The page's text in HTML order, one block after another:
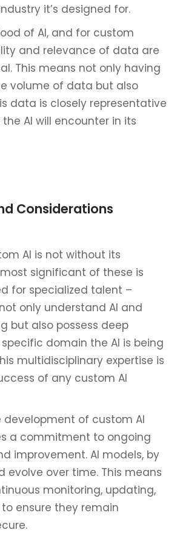
it’s designed for.
of AI, and for custom
and relevance of data are
This means not only having
volume of data but also
data is closely representative
AI will encounter in its
Considerations
AI is not without its
significant of these is
for specialized talent –
only understand AI and
but also possess deep
domain the AI is being
multidisciplinary expertise is
of any custom AI
development of custom AI
a commitment to ongoing
improvement. AI models, by
evolve over time. This means
monitoring, updating,
ensure they remain